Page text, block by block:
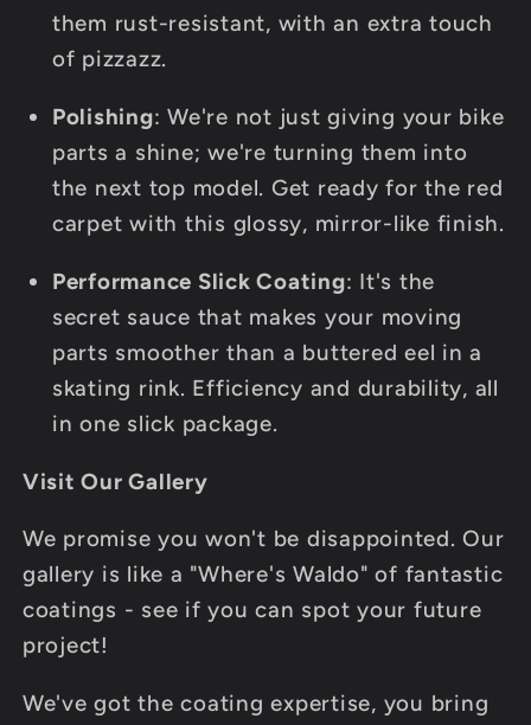
them rust-resistant, with an extra touch
of pizzazz.
Polishing: We're not just giving your bike
parts a shine; we're turning them into
the next top model. Get ready for the red
carpet with this glossy, mirror-like finish.
Performance Slick Coating: It's the
secret sauce that makes your moving
parts smoother than a buttered eel in a
skating rink. Efficiency and durability, all
in one slick package.
Visit Our Gallery
We promise you won't be disappointed. Our
gallery is like a "Where's Waldo" of fantastic
coatings - see if you can spot your future
project!
We've got the coating expertise, you bring